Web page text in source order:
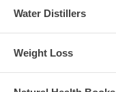
Water Distillers
Weight Loss